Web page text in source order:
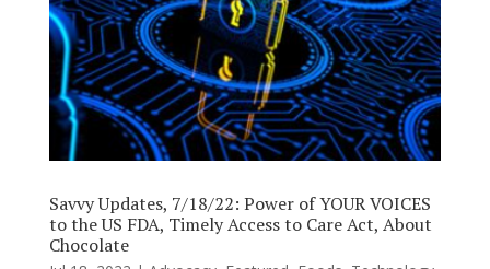
Savvy Updates, 7/18/22: Power of YOUR VOICES
to the US FDA, Timely Access to Care Act, About
Chocolate